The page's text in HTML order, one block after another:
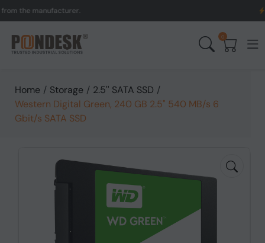
manufacturer. UK to
0
Home / Storage / 2.5'' SATA SSD /
Western Digital Green, 240 GB 2.5" 540 MB/s 6
Gbit/s SATA SSD